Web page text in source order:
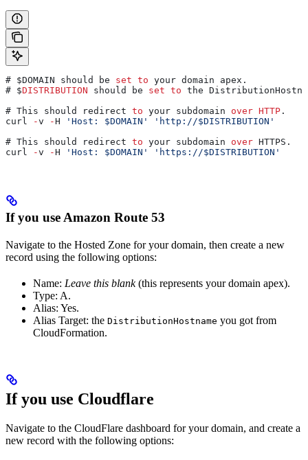
# $DOMAIN should be set to your domain apex.
# $DISTRIBUTION should be set to the
# This should redirect to your subdomain over HTTP .
curl
-v -H 'Host: $DOMAIN'
'http://$DISTRIBUTION'
# This should redirect to your subdomain over HTTPS.
curl
-v -H 'Host: $DOMAIN' 'https://$DISTRIBUTION'
If you use Amazon Route 53
Navigate to the Hosted Zone for your domain, then create a new
record using the following options:
Name: Leave this blank(this represents your domain apex).
Type: A.
Alias: Yes.
Alias Target: the DistributionHostname you got from
CloudFormation.
If you use Cloudflare
Navigate to the CloudFlare dashboard for your domain, and create a
new record with the following options: